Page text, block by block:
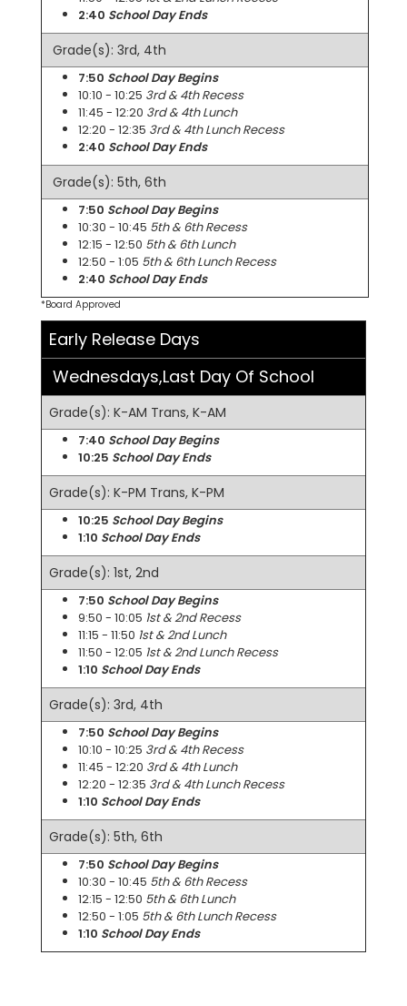
2:40 School Day Ends
Grade(s): 3rd, 4th
7:50 School Day Begins
10:10 - 10:25 3rd & 4th Recess
11:45 - 12:20 3rd & 4th Lunch
12:20 - 12:35 3rd & 4th Lunch Recess
2:40 School Day Ends
Grade(s): 5th, 6th
7:50 School Day Begins
10:30 - 10:45 5th & 6th Recess
12:15 - 12:50 5th & 6th Lunch
12:50 - 1:05 5th & 6th Lunch Recess
2:40 School Day Ends
*Board Approved
Early Release Days
Wednesdays,Last Day Of School
Grade(s): K-AM Trans, K-AM
7:40 School Day Begins
10:25 School Day Ends
Grade(s): K-PM Trans, K-PM
10:25 School Day Begins
1:10 School Day Ends
Grade(s): 1st, 2nd
7:50 School Day Begins
9:50 - 10:05 1st & 2nd Recess
11:15 - 11:50 1st & 2nd Lunch
11:50 - 12:05 1st & 2nd Lunch Recess
1:10 School Day Ends
Grade(s): 3rd, 4th
7:50 School Day Begins
10:10 - 10:25 3rd & 4th Recess
11:45 - 12:20 3rd & 4th Lunch
12:20 - 12:35 3rd & 4th Lunch Recess
1:10 School Day Ends
Grade(s): 5th, 6th
7:50 School Day Begins
10:30 - 10:45 5th & 6th Recess
12:15 - 12:50 5th & 6th Lunch
12:50 - 1:05 5th & 6th Lunch Recess
1:10 School Day Ends